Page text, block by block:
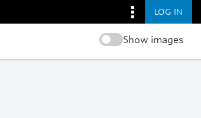
LOG IN
Show images